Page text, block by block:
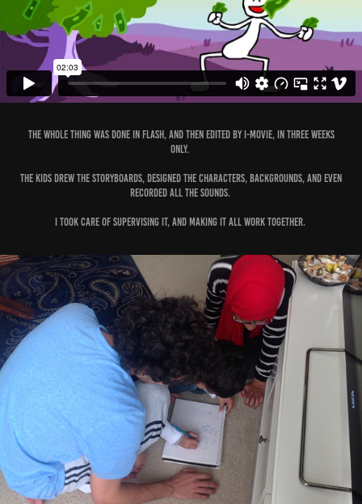
The whole thing was done in Flash, and then edited by i-movie, in three weeks
only.
The kids drew the storyboards, designed the characters, backgrounds, and even
recorded all the sounds.
I took care of supervising it, and making it all work together.